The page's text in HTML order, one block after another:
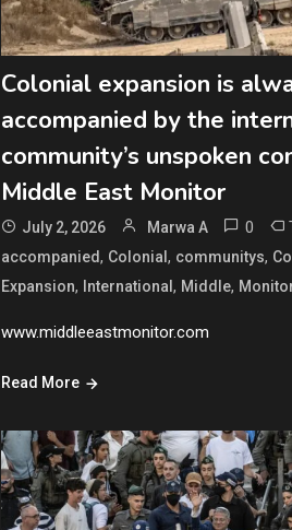
Colonial expansion is
accompanied by the
community’s unspoken
Middle East Monitor
July 2, 2026 Marwa A 0
accompanied, Colonial, communitys,
Expansion, International, Middle,
www.middleeastmonitor.com
Read More